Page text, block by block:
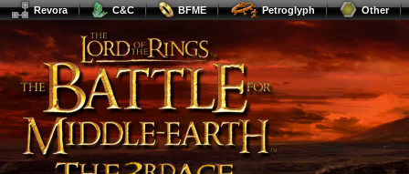
Revora C&C BFME Petroglyph Other